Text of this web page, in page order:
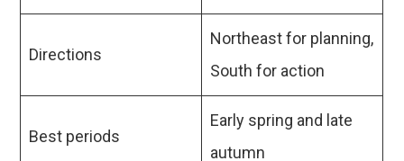
Directions
Northeast for planning,
South for action
Best periods
Early spring and late
autumn